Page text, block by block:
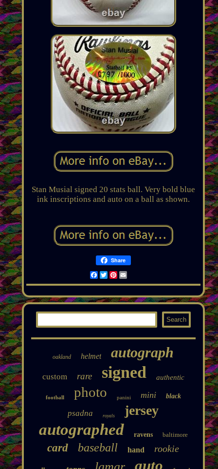
Stan Musial signed 20 stats ball. Very bold blue
ink inscriptions and auto on a ball as shown.
Share
Facebook
TwitterPinterest
Email
oakland helmet autograph
custom rare signed authentic
football photo panini mini black
psadna royals jersey
autographed ravens baltimore
card baseball hand rookie
auto